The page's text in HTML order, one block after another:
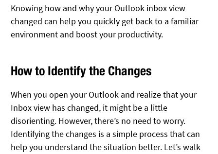
Knowing how and why your Outlook inbox view
changed can help you quickly get back to a familiar
environment and boost your productivity.
How to Identify the Changes
When you open your Outlook and realize that your
Inbox view has changed, it might be a little
disorienting. However, there’s no need to worry.
Identifying the changes is a simple process that can
help you understand the situation better. Let’s walk